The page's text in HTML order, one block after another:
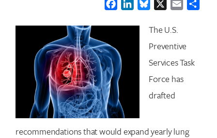
FacebookLinkedInBluesky Email
The U.S.
Preventive
Services Task
Force has
drafted
recommendations that would expand yearly lung